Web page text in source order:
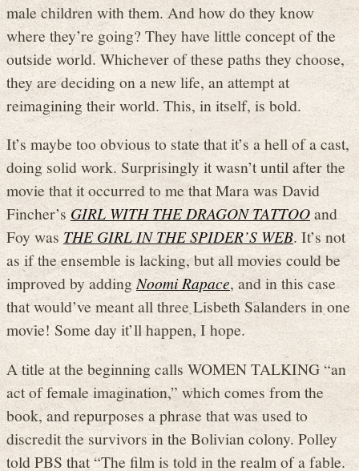
male children with them. And how do they know
where they’re going? They have little concept of the
outside world. Whichever of these paths they choose,
they are deciding on a new life, an attempt at
reimagining their world. This, in itself, is bold.
It’s maybe too obvious to state that it’s a hell of a cast,
doing solid work. Surprisingly it wasn’t until after the
movie that it occurred to me that Mara was David
Fincher’s GIRL WITH THE DRAGON TATTOOand
Foy was THE GIRL IN THE SPIDER’S WEB. It’s not
as if the ensemble is lacking, but all movies could be
improved by addingNoomi Rapace, and in this case
that would’ve meant all three Lisbeth Salanders in one
movie! Some day it’ll happen, I hope.
A title at the beginning calls WOMEN TALKING “an
act of female imagination,” which comes from the
book, and repurposes a phrase that was used to
discredit the survivors in the Bolivian colony. Polley
told PBS that “The film is told in the realm of a fable.